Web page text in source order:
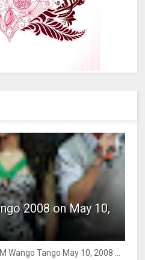
2008 on May 10,
Wango Tango May 10, 2008 ...